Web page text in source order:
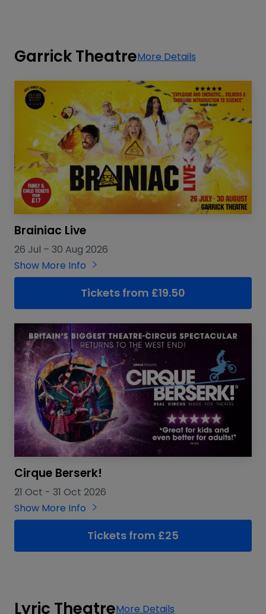
Garrick TheatreMore Details
Brainiac Live
26 Jul – 30 Aug 2026
Show More Info
Tickets from £19.50
Cirque Berserk!
21 Oct - 31 Oct 2026
Show More Info
Tickets from £25
Lyric TheatreMore Details